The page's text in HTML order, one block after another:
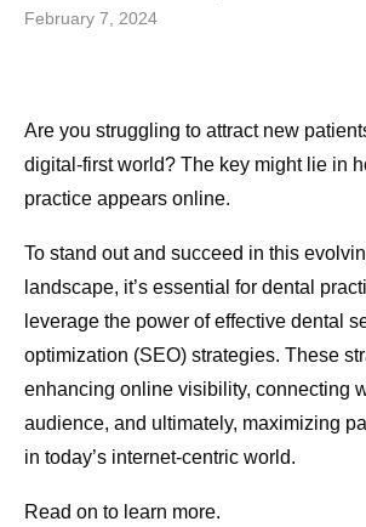
February 7, 2024
Are you struggling to attract new
digital-first world? The key might lie in
practice appears online.
To stand out and succeed in this
landscape, it’s essential for dental
leverage the power of effective dental
optimization (SEO) strategies. These
enhancing online visibility, connecting
audience, and ultimately, maximizing
in today’s internet-centric world.
Read on to learn more.